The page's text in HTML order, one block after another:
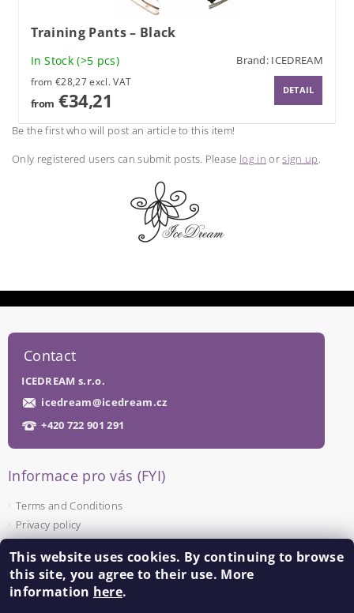
Training Pants – Black
In Stock(>5 pcs) Brand: ICEDREAM
from €28,27 excl. VAT
from €34,21 DETAIL
Be the first who will post an article to this item!
Only registered users can submit posts. Please log in orsign up
Contact
ICEDREAM s.r.o.
icedream@icedream.cz
+420 722 901 291
Informace pro vás (FYI)
Terms and Conditions
Privacy policy
Facebook
This website uses cookies. By continuing to browse
this site, you agree to their use. More
information here.